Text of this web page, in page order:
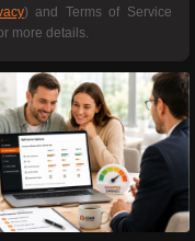
) and Terms of Service
more details.